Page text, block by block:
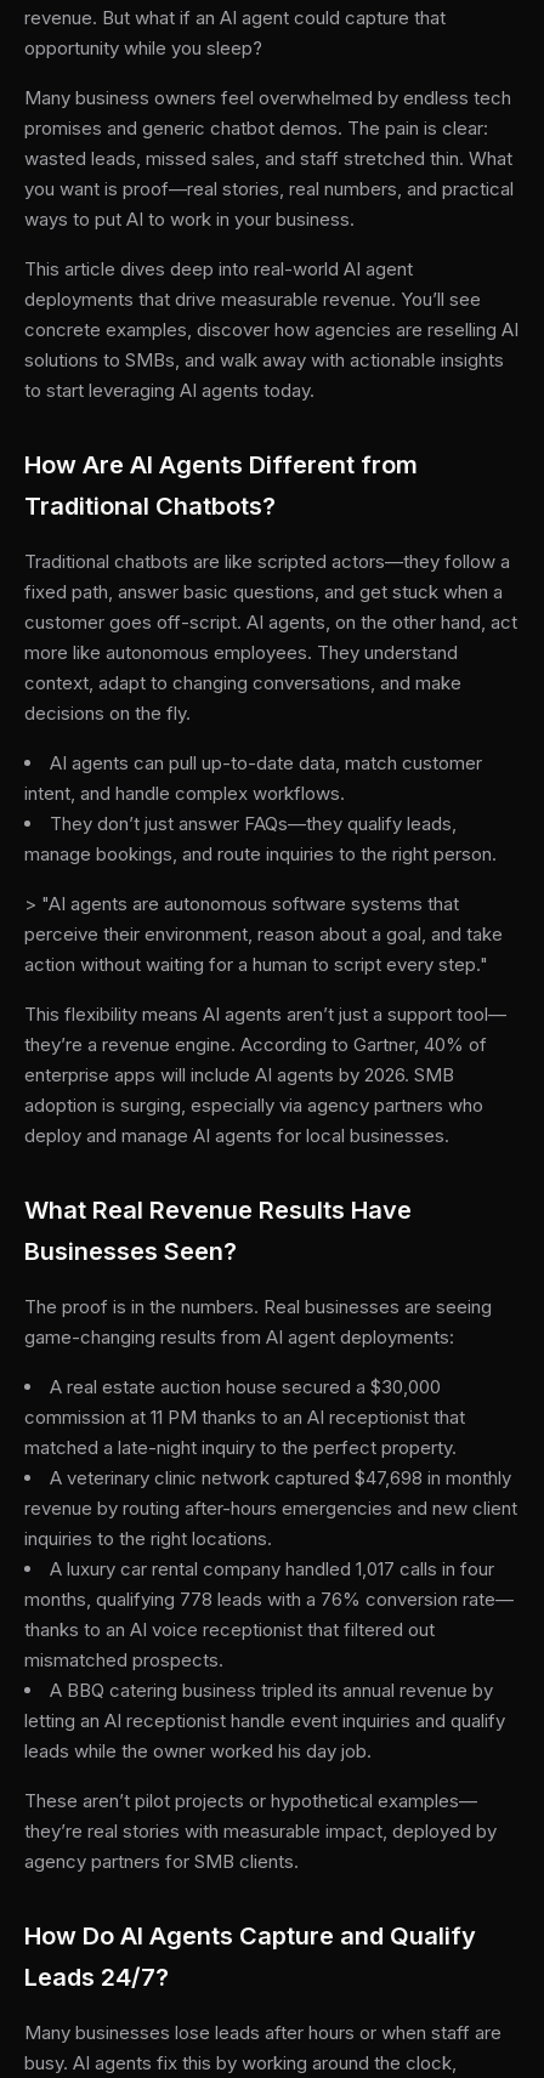
revenue. But what if an AI agent could capture that
opportunity while you sleep?
Many business owners feel overwhelmed by endless tech
promises and generic chatbot demos. The pain is clear:
wasted leads, missed sales, and staff stretched thin. What
you want is proof—real stories, real numbers, and practical
ways to put AI to work in your business.
This article dives deep into real-world AI agent
deployments that drive measurable revenue. You’ll see
concrete examples, discover how agencies are reselling AI
solutions to SMBs, and walk away with actionable insights
to start leveraging AI agents today.
How Are AI Agents Different from
Traditional Chatbots?
Traditional chatbots are like scripted actors—they follow a
fixed path, answer basic questions, and get stuck when a
customer goes off-script. AI agents, on the other hand, act
more like autonomous employees. They understand
context, adapt to changing conversations, and make
decisions on the fly.
AI agents can pull up-to-date data, match customer
intent, and handle complex workflows.
They don’t just answer FAQs—they qualify leads,
manage bookings, and route inquiries to the right person.
> "AI agents are autonomous software systems that
perceive their environment, reason about a goal, and take
action without waiting for a human to script every step."
This flexibility means AI agents aren’t just a support tool—
they’re a revenue engine. According to Gartner, 40% of
enterprise apps will include AI agents by 2026. SMB
adoption is surging, especially via agency partners who
deploy and manage AI agents for local businesses.
What Real Revenue Results Have
Businesses Seen?
The proof is in the numbers. Real businesses are seeing
game-changing results from AI agent deployments:
A real estate auction house secured a $30,000
commission at 11 PM thanks to an AI receptionist that
matched a late-night inquiry to the perfect property.
A veterinary clinic network captured $47,698 in monthly
revenue by routing after-hours emergencies and new client
inquiries to the right locations.
A luxury car rental company handled 1,017 calls in four
months, qualifying 778 leads with a 76% conversion rate—
thanks to an AI voice receptionist that filtered out
mismatched prospects.
A BBQ catering business tripled its annual revenue by
letting an AI receptionist handle event inquiries and qualify
leads while the owner worked his day job.
These aren’t pilot projects or hypothetical examples—
they’re real stories with measurable impact, deployed by
agency partners for SMB clients.
How Do AI Agents Capture and Qualify
Leads 24/7?
Many businesses lose leads after hours or when staff are
busy. AI agents fix this by working around the clock,